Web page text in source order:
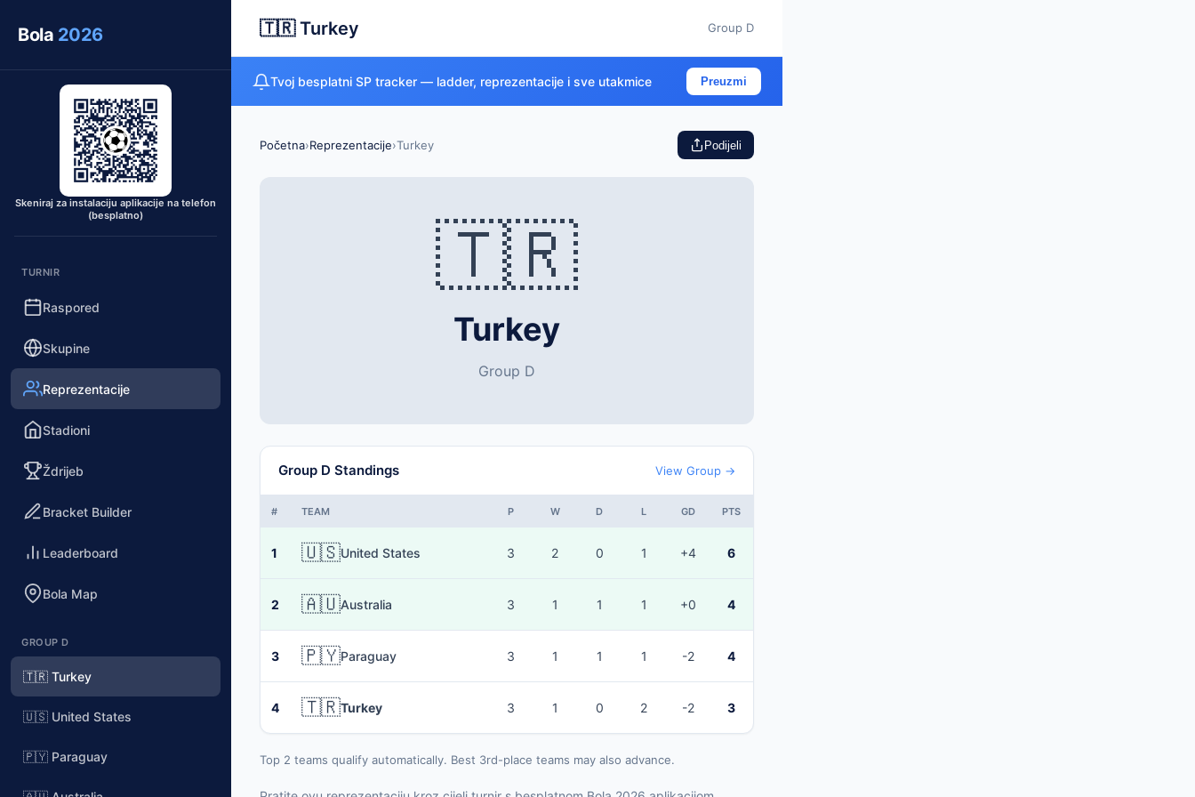
Bola 2026
Skeniraj za instalaciju aplikacije na telefon
(besplatno)
TURNIR
Raspored
Skupine
Reprezentacije
Stadioni
Ždrijeb
Bracket Builder
Leaderboard
Bola Map
GROUP D
🇹🇷 Turkey
🇺🇸 United States
🇵🇾 Paraguay
🇹🇷 Turkey Group D
Tvoj besplatni SP tracker — ladder, reprezentacije i sve utakmice Preuzmi
Početna›Reprezentacije›Turkey Podijeli
🇹🇷
Turkey
Group D
Group D Standings View Group →
# TEAM P W D L GD PTS
1 🇺🇸United States 3 2 0 1 +4 6
2 🇦🇺Australia 3 1 1 1 +0 4
3 🇵🇾Paraguay 3 1 1 1 -2 4
4 🇹🇷Turkey 3 1 0 2 -2 3
Top 2 teams qualify automatically. Best 3rd-place teams may also advance.